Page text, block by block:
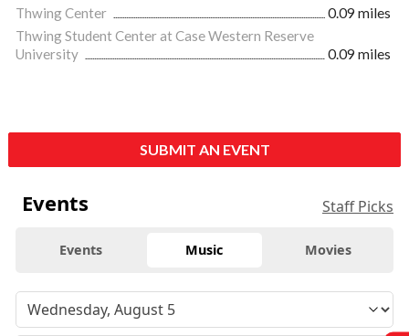
Thwing Center
0.09 miles
Thwing Student Center at Case Western Reserve
University
0.09 miles
SUBMIT AN EVENT
Events Staff Picks
Events Music Movies